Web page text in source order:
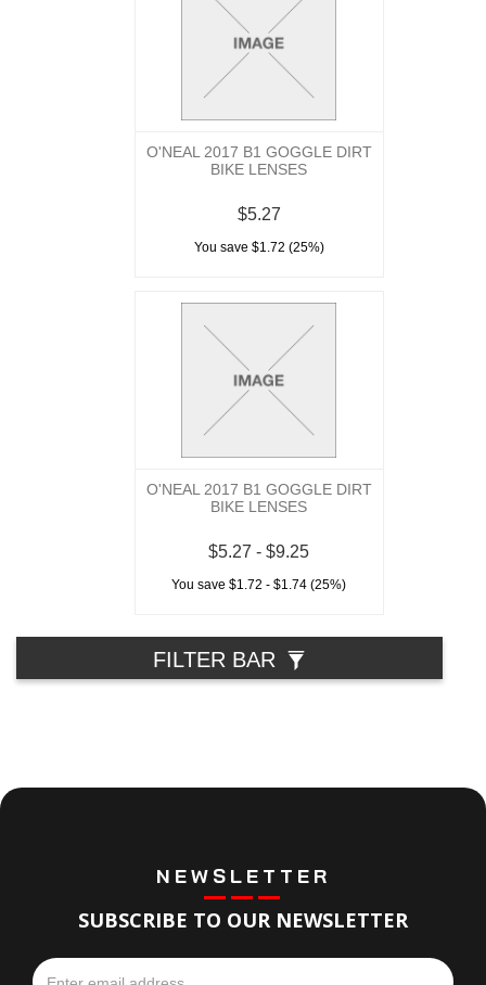
O'NEAL 2017 B1 GOGGLE DIRT
BIKE LENSES
$5.27
You save $1.72 (25%)
O'NEAL 2017 B1 GOGGLE DIRT
BIKE LENSES
$5.27 - $9.25
You save $1.72 - $1.74 (25%)
FILTER BAR
NEWSLETTER
SUBSCRIBE TO OUR NEWSLETTER